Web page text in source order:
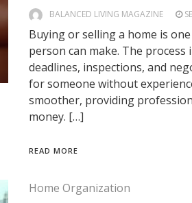
BALANCED LIVING MAGAZINE
Buying or selling a home is
person can make. The
deadlines, inspections, and
for someone without
smoother, providing
money. […]
READ MORE
Home Organization